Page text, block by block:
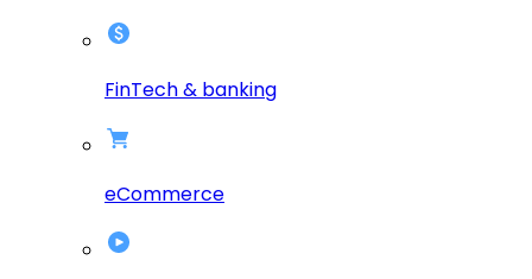
FinTech & banking
eCommerce